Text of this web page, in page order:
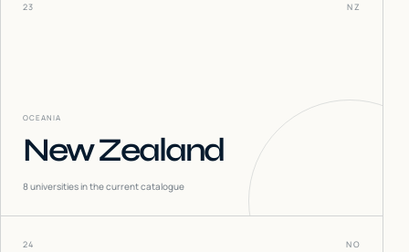
23 NZ
OCEANIA
New Zealand
8universities in the current catalogue
24 NO